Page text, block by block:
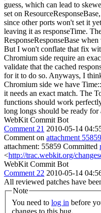
guess, which can lead to
set on
since other ports won't set it
leaving it as responseTime.
ResponseResponseBase
But I won't conflate that fix
Chromium side require an
validate that the cached
for it to do so. Anyways, I
Chromium side we have
it needs an exact match. The
functions should work
long longs should be ready for
WebKit Commit Bot
Comment 21 2010-05-14
Comment on attachment 55859
attachment: 55859 Committed
<http://trac.webkit.org/
WebKit Commit Bot
Comment 22 2010-05-14
All reviewed patches have
Note
You need to log in
changes to this bug.